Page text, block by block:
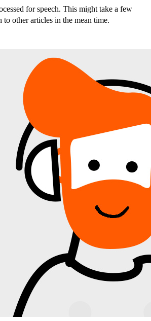
for speech. This might take a few
to other articles in the mean time.